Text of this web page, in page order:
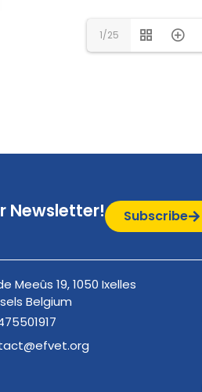
1/25
Newsletter! Subscribe
Meeûs 19, 1050 Ixelles
Belgium